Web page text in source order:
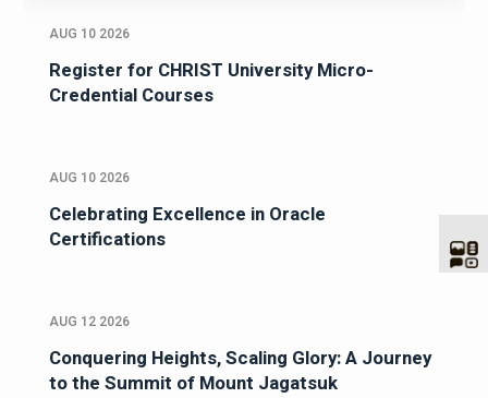
AUG 10 2026
Register for CHRIST University Micro-
Credential Courses
AUG 10 2026
Celebrating Excellence in Oracle
Certifications
AUG 12 2026
Conquering Heights, Scaling Glory: A Journey
to the Summit of Mount Jagatsuk